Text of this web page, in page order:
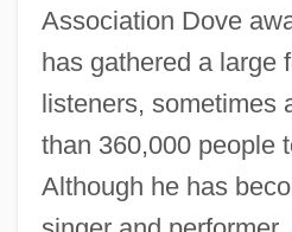
Association Dove
has gathered a large
listeners, sometimes
than 360,000 people
Although he has